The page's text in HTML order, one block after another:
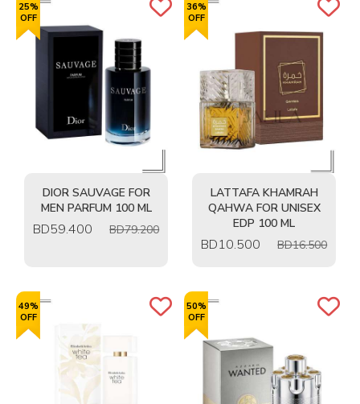
25%
OFF
DIOR SAUVAGE FOR
MEN PARFUM 100 ML
BD59.400 BD79.200
36%
OFF
LATTAFA KHAMRAH
QAHWA FOR UNISEX
EDP 100 ML
BD10.500 BD16.500
49%
OFF
50%
OFF